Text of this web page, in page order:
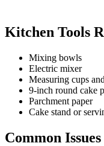
Kitchen Tools
Mixing bowls
Electric mixer
Measuring cups
9-inch round cake
Parchment paper
Cake stand or
Common